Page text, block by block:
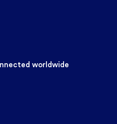
worldwide